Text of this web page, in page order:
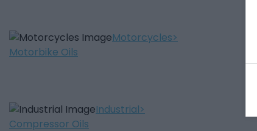
Motorcycles
Motorbike Oils
Industrial
Compressor Oils